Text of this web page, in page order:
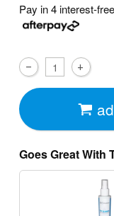
Pay in 4 interest-
Goes Great With